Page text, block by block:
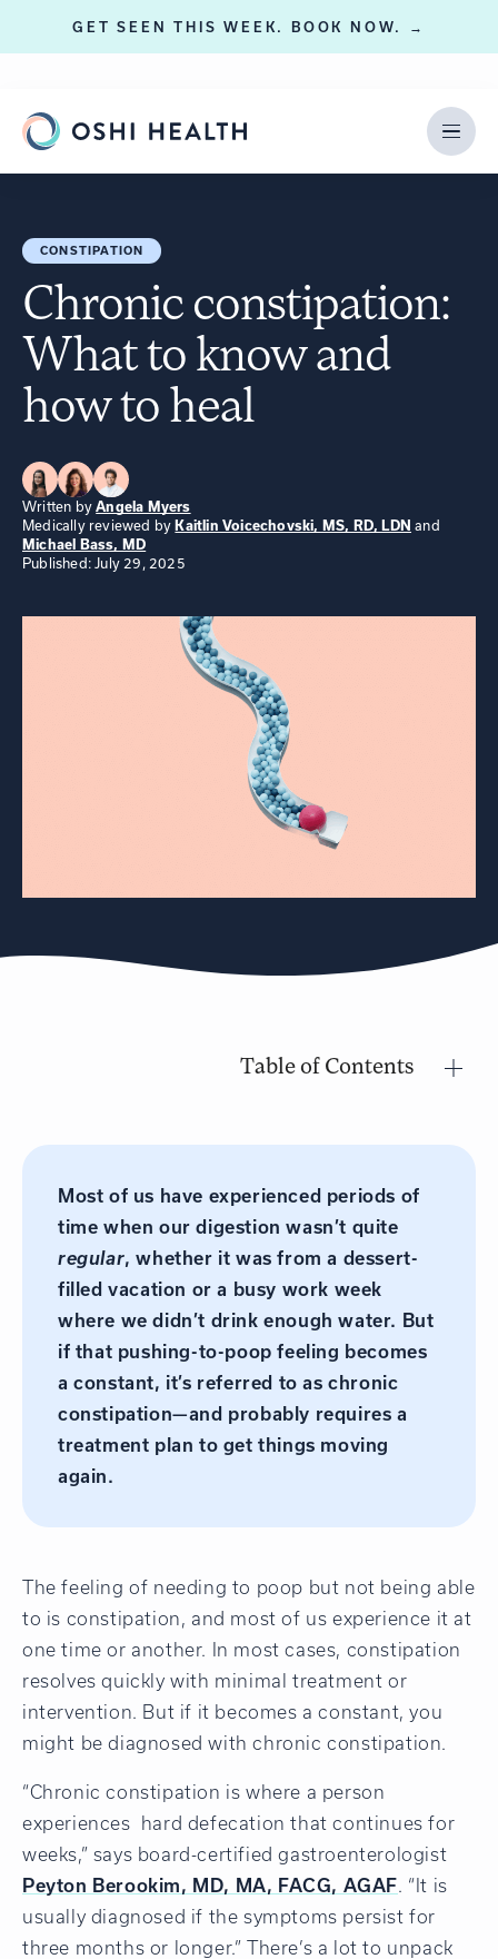
GET SEEN THIS WEEK. BOOK NOW. →
CONSTIPATION
Chronic constipation:
What to know and
how to heal
Written byAngela Myers
Medically reviewed by Kaitlin Voicechovski, MS, RD, LDN and
Michael Bass, MD
Published: July 29, 2025
Most of us have experienced periods of
time when our digestion wasn’t quite
regular, whether it was from a dessert-
filled vacation or a busy work week
where we didn’t drink enough water. But
if that pushing-to-poop feeling becomes
a constant, it’s referred to as chronic
constipation—and probably requires a
treatment plan to get things moving
again.
The feeling of needing to poop but not being able
to is constipation, and most of us experience it at
one time or another. In most cases, constipation
resolves quickly with minimal treatment or
intervention. But if it becomes a constant, you
might be diagnosed with chronic constipation.
“Chronic constipation is where a person
experiences hard defecation that continues for
weeks,” says board-certified gastroenterologist
Peyton Berookim, MD, MA, FACG, AGAF. “It is
usually diagnosed if the symptoms persist for
three months or longer.” There’s a lot to unpack
Table of Contents